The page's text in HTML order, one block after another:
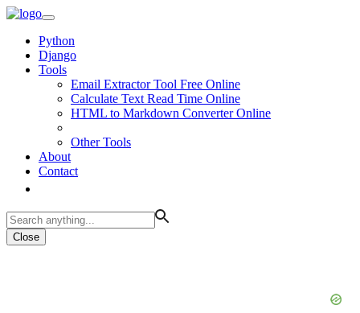
Python
Django
Tools
Email Extractor Tool Free Online
Calculate Text Read Time Online
HTML to Markdown Converter Online
Other Tools
About
Contact
Close